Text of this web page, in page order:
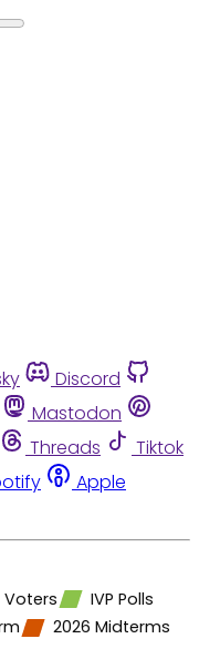
Discord
Mastodon
Threads
Tiktok
Apple
IVP Polls
2026 Midterms